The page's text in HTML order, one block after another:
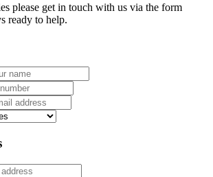
please get in touch with us via the form
ready to help.